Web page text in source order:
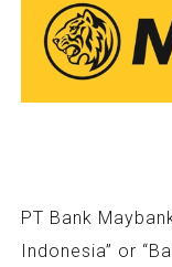
PT Bank
Indonesia” or